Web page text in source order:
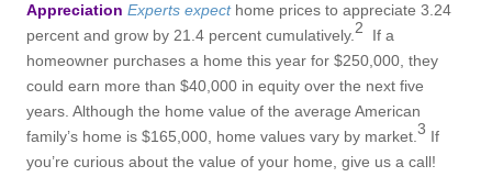
Appreciation Experts expecthome prices to appreciate 3.24
percent and grow by 21.4 percent cumulatively.2
If a
homeowner purchases a home this year for $250,000, they
could earn more than $40,000 in equity over the next five
years. Although the home value of the average American
family’s home is $165,000, home values vary by market.3 If
you’re curious about the value of your home, give us a call!